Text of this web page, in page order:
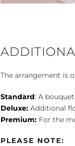
The arrangement is
Standard: A
Deluxe: Additional
Premium: For the
PLEASE NOTE: